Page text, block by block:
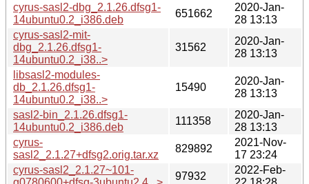
cyrus-sasl2-dbg_2.1.26.dfsg1-
14ubuntu0.2_i386.deb
651662
2020-Jan-
28 13:13
cyrus-sasl2-mit-
dbg_2.1.26.dfsg1-
14ubuntu0.2_i38..>
31562
2020-Jan-
28 13:13
libsasl2-modules-
db_2.1.26.dfsg1-
14ubuntu0.2_i38..>
15490
2020-Jan-
28 13:13
sasl2-bin_2.1.26.dfsg1-
14ubuntu0.2_i386.deb
111358
2020-Jan-
28 13:13
cyrus-
sasl2_2.1.27+dfsg2.orig.tar.xz
829892
2021-Nov-
17 23:24
cyrus-sasl2_2.1.27~101-
97932
2022-Feb-